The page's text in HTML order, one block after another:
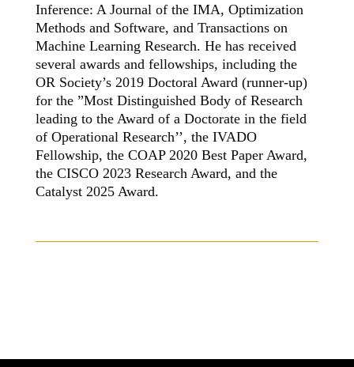
Inference: A Journal of the IMA, Optimization
Methods and Software, and Transactions on
Machine Learning Research. He has received
several awards and fellowships, including the
OR Society’s 2019 Doctoral Award (runner-up)
for the ”Most Distinguished Body of Research
leading to the Award of a Doctorate in the field
of Operational Research’’, the IVADO
Fellowship, the COAP 2020 Best Paper Award,
the CISCO 2023 Research Award, and the
Catalyst 2025 Award.